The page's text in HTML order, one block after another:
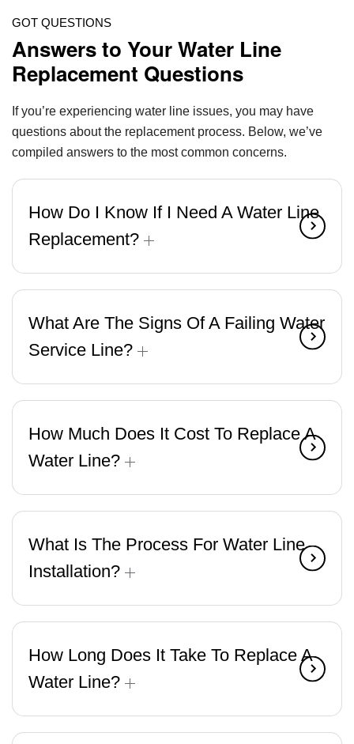
GOT QUESTIONS
Answers to Your Water Line
Replacement Questions
If you’re experiencing water line issues, you may have
questions about the replacement process. Below, we’ve
compiled answers to the most common concerns.
How Do I Know If I Need A Water Line
Replacement?
What Are The Signs Of A Failing Water
Service Line?
How Much Does It Cost To Replace A
Water Line?
What Is The Process For Water Line
Installation?
How Long Does It Take To Replace A
Water Line?